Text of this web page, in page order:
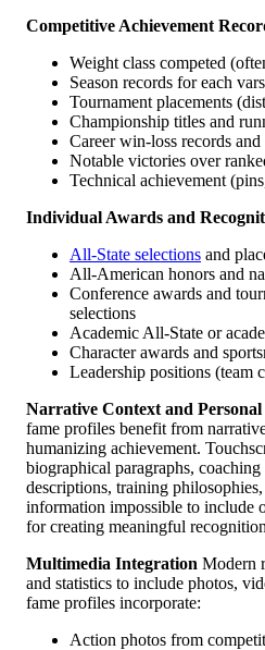
Competitive Achievement
Weight class competed
Season records for each
Tournament placements
Championship titles and
Career win-loss records
Notable victories over
Technical achievement
Individual Awards and
All-State selections and
All-American honors and
Conference awards and
selections
Academic All-State or
Character awards and
Leadership positions (team
Narrative Context and Personal
fame profiles benefit from
humanizing achievement.
biographical paragraphs,
descriptions, training
information impossible to include
for creating meaningful
Multimedia Integration Modern
and statistics to include photos,
fame profiles incorporate:
Action photos from